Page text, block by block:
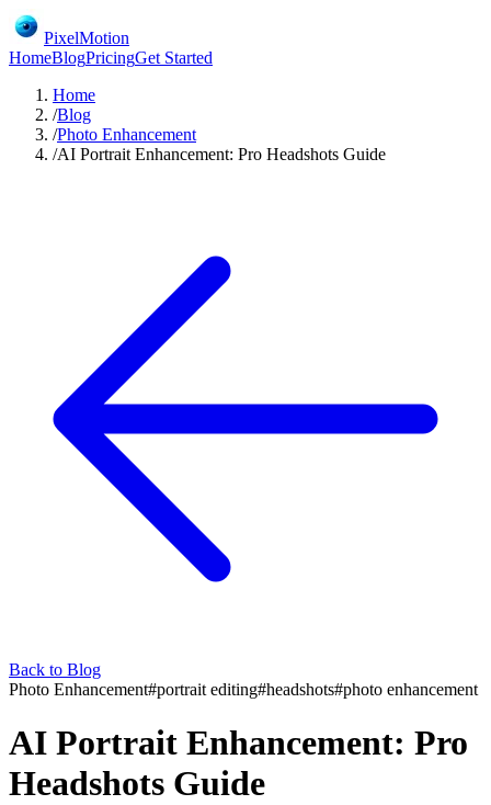
PixelMotion
HomeBlogPricingGet Started
Home
/Blog
/Photo Enhancement
/AI Portrait Enhancement: Pro Headshots Guide
Back to Blog
Photo Enhancement#portrait editing#headshots#photo enhancement
AI Portrait Enhancement: Pro
Headshots Guide